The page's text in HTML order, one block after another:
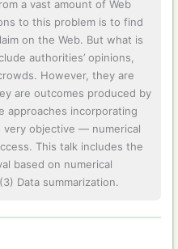
a vast amount of Web
to this problem is to find
on the Web. But what is
authorities’ opinions,
However, they are
are outcomes produced by
approaches incorporating
objective — numerical
This talk includes the
based on numerical
Data summarization.